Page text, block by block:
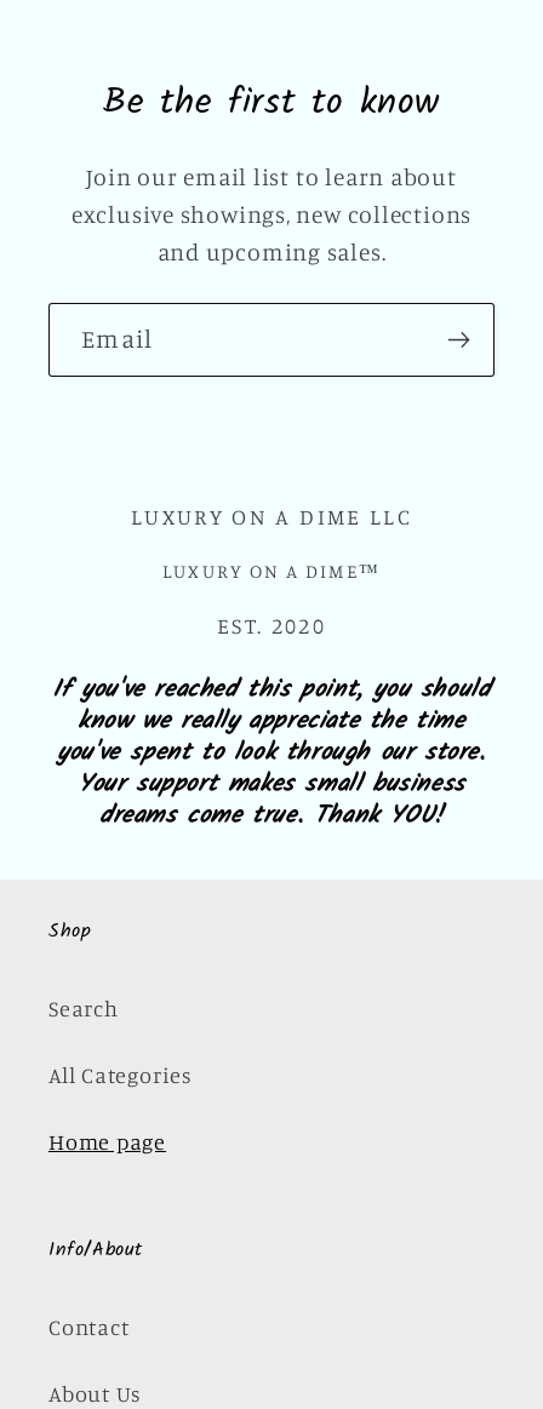
Be the first to know
Join our email list to learn about
exclusive showings, new collections
and upcoming sales.
Email
LUXURY ON A DIME LLC
LUXURY ON A DIME™
EST. 2020
If you've reached this point, you should
know we really appreciate the time
you've spent to look through our store.
Your support makes small business
dreams come true. Thank YOU!
Shop
Search
All Categories
Home page
Info/About
Contact
About Us